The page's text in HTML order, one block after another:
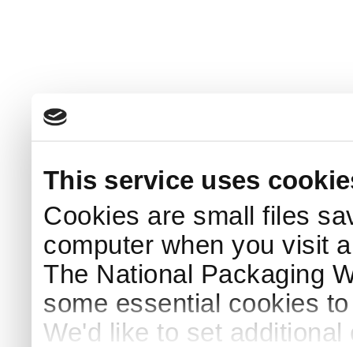
This service uses
Cookies are small files
computer when you visit
The National Packaging
some essential cookies
We'd like to set